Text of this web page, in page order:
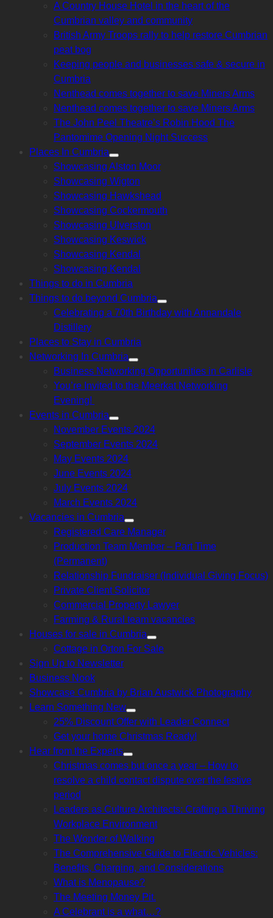
A Country House Hotel in the heart of the
Cumbrian valley and community
British Army Troops rally to help restore Cumbrian
peat bog
Keeping people and businesses safe & secure in
Cumbria
Nenthead comes together to save Miners Arms
Nenthead comes together to save Miners Arms
The John Peel Theatre’s Robin Hood The
Pantomime Opening Night Success
Places In Cumbria
Show
sub
menu
Showcasing Alston Moor
Showcasing Wigton
Showcasing Hawkshead
Showcasing Cockermouth
Showcasing Ulverston
Showcasing Keswick
Showcasing Kendal
Showcasing Kendal
Things to do in Cumbria
Things to do beyond Cumbria
Show
sub
Celebrating a 70th Birthday with Annandale
Distillery
Places to Stay in Cumbria
Networking In Cumbria
Show
sub
menu
Business Networking Opportunities in Carlisle
You’re Invited to the Meerkat Networking
Evening!
Events in Cumbria
Show
sub
menu
November Events 2024
September Events 2024
May Events 2024
June Events 2024
July Events 2024
March Events 2024
Vacancies in Cumbria
Show
sub
menu
Registered Care Manager
Production Team Member – Part Time
(Permanent)
Relationship Fundraiser (Individual Giving Focus)
Private Client Solicitor
Commercial Property Lawyer
Farming & Rural team vacancies
Houses for sale in Cumbria
Show
sub
Cottage in Orton For Sale
Sign Up to Newsletter
Business Nook
Showcase Cumbria by Brian Austwick Photography
Learn Something New
Show
sub
menu
25% Discount Offer with Leader Connect
Get your home Christmas Ready!
Hear from the Experts
Show
sub
menu
Christmas comes but once a year – How to
resolve a child contact dispute over the festive
period
Leaders as Culture Architects: Crafting a Thriving
Workplace Environment
The Wonder of Walking
The Comprehensive Guide to Electric Vehicles:
Benefits, Charging, and Considerations
What is Menopause?
The Meeting Money Pit.
A Celebrant is a what…?